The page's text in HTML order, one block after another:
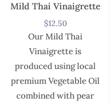
Mild Thai Vinaigrette
$12.50
Our Mild Thai
Vinaigrette is
produced using local
premium Vegetable Oil
combined with pear